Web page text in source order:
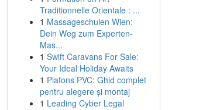
Traditionnelle Orientale : ...
1 Massageschulen Wien:
Dein Weg zum Experten-
Mas...
1 Swift Caravans For Sale:
Your Ideal Holiday Awaits
1 Plafons PVC: Ghid complet
pentru alegere și montaj
1 Leading Cyber Legal